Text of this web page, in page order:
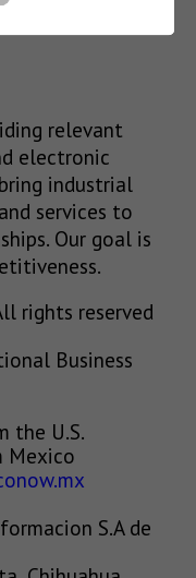
relevant
electronic
industrial
services to
Our goal is
rights reserved
Business
the U.S.
Mexico
S.A de